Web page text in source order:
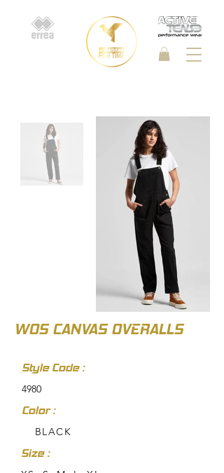
WOS CANVAS OVERALLS
Style Code :
4980
Color :
BLACK
Size :